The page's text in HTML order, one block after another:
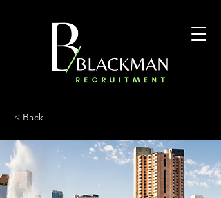
< Back